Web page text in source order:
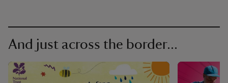
And just across the border...